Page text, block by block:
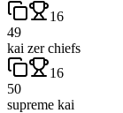
16
49
kai zer chiefs
16
50
supreme kai